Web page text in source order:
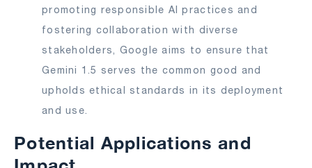
promoting responsible AI practices and
fostering collaboration with diverse
stakeholders, Google aims to ensure that
Gemini 1.5 serves the common good and
upholds ethical standards in its deployment
and use.
Potential Applications and